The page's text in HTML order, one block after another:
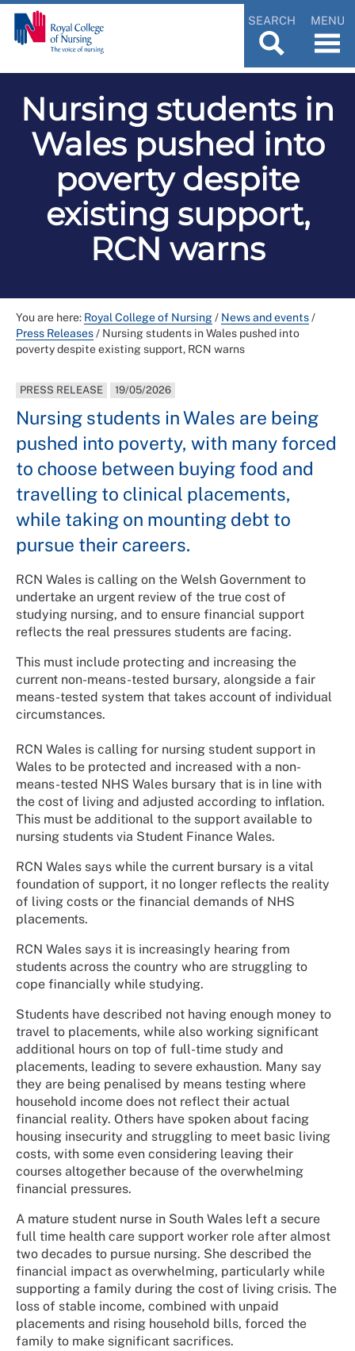
SEARCH MENU
Nursing students in
Wales pushed into
poverty despite
existing support,
RCN warns
You are here: Royal College of Nursing/ News and events/
Press Releases/ Nursing students in Wales pushed into
poverty despite existing support, RCN warns
PRESS RELEASE 19/05/2026
Nursing students in Wales are being
pushed into poverty, with many forced
to choose between buying food and
travelling to clinical placements,
while taking on mounting debt to
pursue their careers.
RCN Wales is calling on the Welsh Government to
undertake an urgent review of the true cost of
studying nursing, and to ensure financial support
reflects the real pressures students are facing.
This must include protecting and increasing the
current non-means-tested bursary, alongside a fair
means-tested system that takes account of individual
circumstances.
RCN Wales is calling for nursing student support in
Wales to be protected and increased with a non-
means-tested NHS Wales bursary that is in line with
the cost of living and adjusted according to inflation.
This must be additional to the support available to
nursing students via Student Finance Wales.
RCN Wales says while the current bursary is a vital
foundation of support, it no longer reflects the reality
of living costs or the financial demands of NHS
placements.
RCN Wales says it is increasingly hearing from
students across the country who are struggling to
cope financially while studying.
Students have described not having enough money to
travel to placements, while also working significant
additional hours on top of full-time study and
placements, leading to severe exhaustion. Many say
they are being penalised by means testing where
household income does not reflect their actual
financial reality. Others have spoken about facing
housing insecurity and struggling to meet basic living
costs, with some even considering leaving their
courses altogether because of the overwhelming
financial pressures.
A mature student nurse in South Wales left a secure
full time health care support worker role after almost
two decades to pursue nursing. She described the
financial impact as overwhelming, particularly while
supporting a family during the cost of living crisis. The
loss of stable income, combined with unpaid
placements and rising household bills, forced the
family to make significant sacrifices.